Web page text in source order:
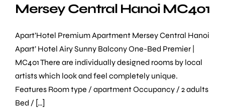
Mersey Central Hanoi MC401
Apart’Hotel Premium Apartment Mersey Central Hanoi
Apart’ Hotel Airy Sunny Balcony One-Bed Premier |
MC401 There are individually designed rooms by local
artists which look and feel completely unique.
Features Room type / apartment Occupancy / 2 adults
Bed / […]